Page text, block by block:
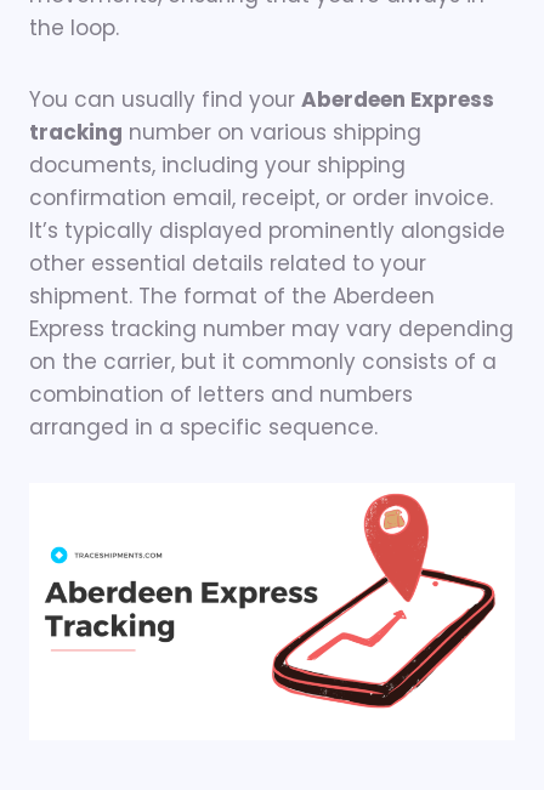
the loop.
You can usually find your Aberdeen Express
tracking number on various shipping
documents, including your shipping
confirmation email, receipt, or order invoice.
It’s typically displayed prominently alongside
other essential details related to your
shipment. The format of the Aberdeen
Express tracking number may vary depending
on the carrier, but it commonly consists of a
combination of letters and numbers
arranged in a specific sequence.